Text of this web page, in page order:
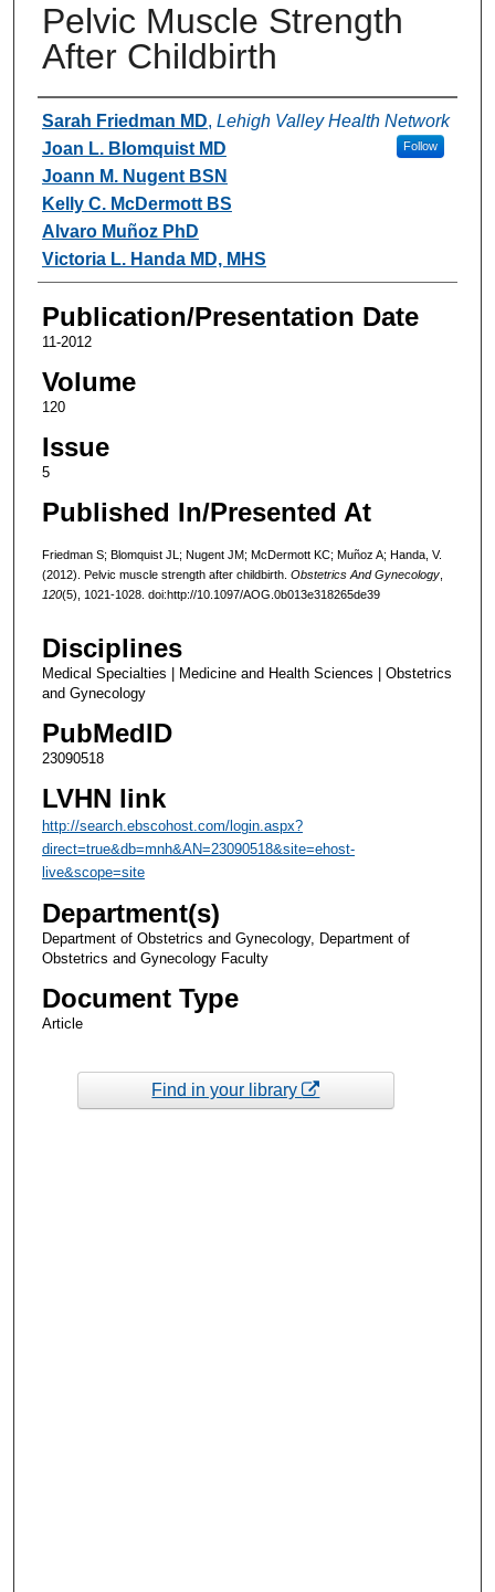
Pelvic Muscle Strength
After Childbirth
Authors
Sarah Friedman MD, Lehigh Valley Health Network
Follow
Joan L. Blomquist MD
Joann M. Nugent BSN
Kelly C. McDermott BS
Alvaro Muñoz PhD
Victoria L. Handa MD, MHS
Publication/Presentation Date
11-2012
Volume
120
Issue
5
Published In/Presented At
Friedman S; Blomquist JL; Nugent JM; McDermott KC; Muñoz A; Handa, V.
(2012). Pelvic muscle strength after childbirth. Obstetrics And Gynecology,
120(5), 1021-1028. doi:http://10.1097/AOG.0b013e318265de39
Disciplines
Medical Specialties | Medicine and Health Sciences | Obstetrics
and Gynecology
PubMedID
23090518
LVHN link
http://search.ebscohost.com/login.aspx?
direct=true&db=mnh&AN=23090518&site=ehost-
live&scope=site
Department(s)
Department of Obstetrics and Gynecology, Department of
Obstetrics and Gynecology Faculty
Document Type
Article
Find in your library